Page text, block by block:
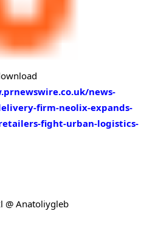
news-
firm-neolix-expands-
fight-urban-logistics-
@ Anatoliygleb